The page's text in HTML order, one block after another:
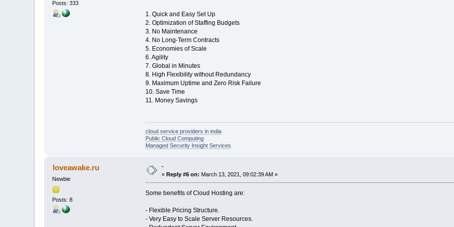
Posts: 333
1. Quick and Easy Set Up
2. Optimization of Staffing Budgets
3. No Maintenance
4. No Long-Term Contracts
5. Economies of Scale
6. Agility
7. Global in Minutes
8. High Flexibility without Redundancy
9. Maximum Uptime and Zero Risk Failure
10. Save Time
11. Money Savings
cloud service providers in india
Public Cloud Computing
Managed Security Insight Services
loveawake.ru
Newbie
Posts: 8
-
« Reply #6 on: March 13, 2021, 09:02:39 AM »
Some benefits of Cloud Hosting are:
- Flexible Pricing Structure.
- Very Easy to Scale Server Resources.